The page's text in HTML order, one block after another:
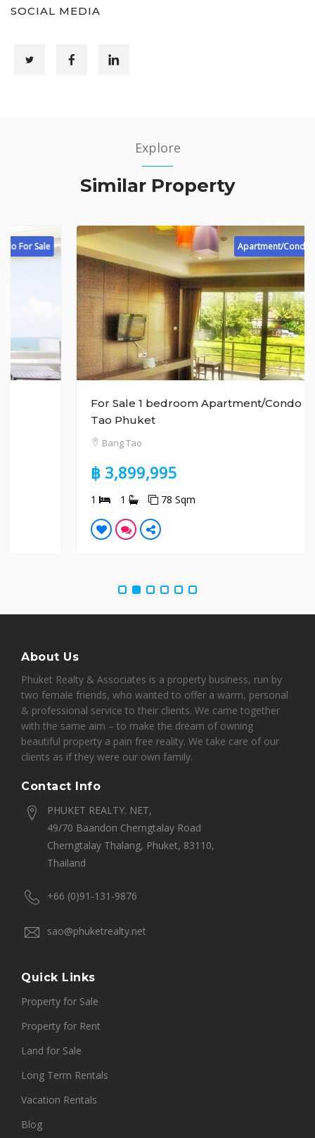
SOCIAL MEDIA
Explore
Similar Property
Apartment/Condo For Sale
For Sale 1 bedroom Apartment/Condo Bang
Tao Phuket
฿ 3,899,995
78 Sqm
About Us
Phuket Realty & Associates is a property business, run by
two female friends, who wanted to offer a warm, personal
& professional service to their clients. We came together
with the same aim – to make the dream of owning
beautiful property a pain free reality. We take care of our
clients as if they were our own family.
Contact Info
PHUKET REALTY. NET,
49/70 Baandon Cherngtalay Road
Cherngtalay Thalang, Phuket, 83110,
Thailand
+66 (0)91-131-9876
sao@phuketrealty.net
Quick Links
Property for Sale
Property for Rent
Land for Sale
Long Term Rentals
Vacation Rentals
Blog